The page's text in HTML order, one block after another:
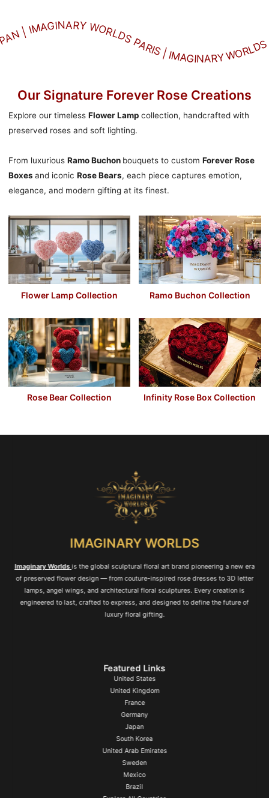
JAPAN | IMAGINARY WORLDS PARIS | IMAGINARY WORLDS LONDON | IMAGINARY WORLDS NEW YORK | IMAGINARY WORLDS MILANO | IMAGINARY WORLDS TOKYO | IMAGINARY WORLDS BERLIN | IMAGINARY WORLDS DUBAI | IMAGINARY WORLDS SEOUL | IMAGINARY WORLDS ROME IMAGINARY WORLDS JAPAN | IMAGINARY WORLDS PARIS | IMAGINARY WORLDS LONDON | IMAGINARY WORLDS NEW YORK | IMAGINARY WORLDS MILANO | IMAGINARY WORLDS TOKYO | IMAGINARY WORLDS BERLIN | IMAGINARY WORLDS DUBAI | IMAGINARY WORLDS SEOUL | IMAGINARY WORLDS ROME IMAGINARY WORLDS JAPAN | IMAGINARY WORLDS PARIS | IMAGINARY WORLDS LONDON | IMAGINARY WORLDS NEW YORK | IMAGINARY WORLDS MILANO | IMAGINARY WORLDS TOKYO | IMAGINARY WORLDS BERLIN | IMAGINARY WORLDS DUBAI | IMAGINARY WORLDS SEOUL | IMAGINARY WORLDS ROME IMAGINARY WORLDS JAPAN | IMAGINARY WORLDS PARIS | IMAGINARY WORLDS LONDON | IMAGINARY WORLDS NEW YORK | IMAGINARY WORLDS MILANO | IMAGINARY WORLDS TOKYO | IMAGINARY WORLDS BERLIN | IMAGINARY WORLDS DUBAI | IMAGINARY WORLDS SEOUL | IMAGINARY WORLDS ROME IMAGINARY WORLDS JAPAN | IMAGINARY WORLDS PARIS | IMAGINARY WORLDS LONDON | IMAGINARY WORLDS NEW YORK | IMAGINARY WORLDS MILANO | IMAGINARY WORLDS TOKYO | IMAGINARY WORLDS BERLIN | IMAGINARY WORLDS DUBAI | IMAGINARY WORLDS SEOUL | IMAGINARY WORLDS ROME IMAGINARY WORLDS JAPAN | IMAGINARY WORLDS PARIS | IMAGINARY WORLDS LONDON | IMAGINARY WORLDS NEW YORK | IMAGINARY WORLDS MILANO | IMAGINARY WORLDS TOKYO | IMAGINARY WORLDS BERLIN | IMAGINARY WORLDS DUBAI | IMAGINARY WORLDS SEOUL | IMAGINARY WORLDS ROME IMAGINARY WORLDS JAPAN | IMAGINARY WORLDS PARIS | IMAGINARY WORLDS LONDON | IMAGINARY WORLDS NEW YORK | IMAGINARY WORLDS MILANO | IMAGINARY WORLDS TOKYO | IMAGINARY WORLDS BERLIN | IMAGINARY WORLDS DUBAI | IMAGINARY WORLDS SEOUL | IMAGINARY WORLDS ROME IMAGINARY WORLDS JAPAN | IMAGINARY WORLDS PARIS | IMAGINARY WORLDS LONDON | IMAGINARY WORLDS NEW YORK | IMAGINARY WORLDS MILANO | IMAGINARY WORLDS TOKYO | IMAGINARY WORLDS BERLIN | IMAGINARY WORLDS DUBAI | IMAGINARY WORLDS SEOUL | IMAGINARY WORLDS ROME IMAGINARY WORLDS JAPAN | IMAGINARY WORLDS PARIS | IMAGINARY WORLDS LONDON | IMAGINARY WORLDS NEW YORK | IMAGINARY WORLDS MILANO | IMAGINARY WORLDS TOKYO | IMAGINARY WORLDS BERLIN | IMAGINARY WORLDS DUBAI | IMAGINARY WORLDS SEOUL | IMAGINARY WORLDS ROME IMAGINARY WORLDS JAPAN | IMAGINARY WORLDS PARIS | IMAGINARY WORLDS LONDON | IMAGINARY WORLDS NEW YORK | IMAGINARY WORLDS MILANO | IMAGINARY WORLDS TOKYO | IMAGINARY WORLDS BERLIN | IMAGINARY WORLDS DUBAI | IMAGINARY WORLDS SEOUL | IMAGINARY WORLDS ROME IMAGINARY WORLDS JAPAN | IMAGINARY WORLDS PARIS | IMAGINARY WORLDS LONDON | IMAGINARY WORLDS NEW YORK | IMAGINARY WORLDS MILANO | IMAGINARY WORLDS TOKYO | IMAGINARY WORLDS BERLIN | IMAGINARY WORLDS DUBAI | IMAGINARY WORLDS SEOUL | IMAGINARY WORLDS ROME IMAGINARY WORLDS JAPAN | IMAGINARY WORLDS PARIS | IMAGINARY WORLDS LONDON | IMAGINARY WORLDS NEW YORK | IMAGINARY WORLDS MILANO | IMAGINARY WORLDS TOKYO | IMAGINARY WORLDS BERLIN | IMAGINARY WORLDS DUBAI | IMAGINARY WORLDS SEOUL | IMAGINARY WORLDS ROME IMAGINARY WORLDS JAPAN | IMAGINARY WORLDS PARIS | IMAGINARY WORLDS LONDON | IMAGINARY WORLDS NEW YORK | IMAGINARY WORLDS MILANO | IMAGINARY WORLDS TOKYO | IMAGINARY WORLDS BERLIN | IMAGINARY WORLDS DUBAI | IMAGINARY WORLDS SEOUL | IMAGINARY WORLDS ROME IMAGINARY WORLDS JAPAN | IMAGINARY WORLDS PARIS | IMAGINARY WORLDS LONDON | IMAGINARY WORLDS NEW YORK | IMAGINARY WORLDS MILANO | IMAGINARY WORLDS TOKYO | IMAGINARY WORLDS BERLIN | IMAGINARY WORLDS DUBAI | IMAGINARY WORLDS SEOUL | IMAGINARY WORLDS ROME IMAGINARY WORLDS JAPAN | IMAGINARY WORLDS PARIS | IMAGINARY WORLDS LONDON | IMAGINARY WORLDS NEW YORK | IMAGINARY WORLDS MILANO | IMAGINARY WORLDS TOKYO | IMAGINARY WORLDS BERLIN | IMAGINARY WORLDS DUBAI | IMAGINARY WORLDS SEOUL | IMAGINARY WORLDS ROME IMAGINARY WORLDS JAPAN | IMAGINARY WORLDS PARIS | IMAGINARY WORLDS LONDON | IMAGINARY WORLDS NEW YORK | IMAGINARY WORLDS MILANO | IMAGINARY WORLDS TOKYO | IMAGINARY WORLDS BERLIN | IMAGINARY WORLDS DUBAI | IMAGINARY WORLDS SEOUL | IMAGINARY WORLDS ROME IMAGINARY WORLDS JAPAN | IMAGINARY WORLDS PARIS | IMAGINARY WORLDS LONDON | IMAGINARY WORLDS NEW YORK | IMAGINARY WORLDS MILANO | IMAGINARY WORLDS TOKYO | IMAGINARY WORLDS BERLIN | IMAGINARY WORLDS DUBAI | IMAGINARY WORLDS SEOUL | IMAGINARY WORLDS ROME IMAGINARY WORLDS JAPAN | IMAGINARY WORLDS PARIS | IMAGINARY WORLDS LONDON | IMAGINARY WORLDS NEW YORK | IMAGINARY WORLDS MILANO | IMAGINARY WORLDS TOKYO | IMAGINARY WORLDS BERLIN | IMAGINARY WORLDS DUBAI | IMAGINARY WORLDS SEOUL | IMAGINARY WORLDS ROME IMAGINARY WORLDS JAPAN | IMAGINARY WORLDS PARIS | IMAGINARY WORLDS LONDON | IMAGINARY WORLDS NEW YORK | IMAGINARY WORLDS MILANO | IMAGINARY WORLDS TOKYO | IMAGINARY WORLDS BERLIN | IMAGINARY WORLDS DUBAI | IMAGINARY WORLDS SEOUL | IMAGINARY WORLDS ROME IMAGINARY WORLDS JAPAN | IMAGINARY WORLDS PARIS | IMAGINARY WORLDS LONDON | IMAGINARY WORLDS NEW YORK | IMAGINARY WORLDS MILANO | IMAGINARY WORLDS TOKYO | IMAGINARY WORLDS BERLIN | IMAGINARY WORLDS DUBAI | IMAGINARY WORLDS SEOUL | IMAGINARY WORLDS ROME IMAGINARY WORLDS JAPAN | IMAGINARY WORLDS PARIS | IMAGINARY WORLDS LONDON | IMAGINARY WORLDS NEW YORK | IMAGINARY WORLDS MILANO | IMAGINARY WORLDS TOKYO | IMAGINARY WORLDS BERLIN | IMAGINARY WORLDS DUBAI | IMAGINARY WORLDS SEOUL | IMAGINARY WORLDS ROME IMAGINARY WORLDS JAPAN | IMAGINARY WORLDS PARIS | IMAGINARY WORLDS LONDON | IMAGINARY WORLDS NEW YORK | IMAGINARY WORLDS MILANO | IMAGINARY WORLDS TOKYO | IMAGINARY WORLDS BERLIN | IMAGINARY WORLDS DUBAI | IMAGINARY WORLDS SEOUL | IMAGINARY WORLDS ROME IMAGINARY WORLDS JAPAN | IMAGINARY WORLDS PARIS | IMAGINARY WORLDS LONDON | IMAGINARY WORLDS NEW YORK | IMAGINARY WORLDS MILANO | IMAGINARY WORLDS TOKYO | IMAGINARY WORLDS BERLIN | IMAGINARY WORLDS DUBAI | IMAGINARY WORLDS SEOUL | IMAGINARY WORLDS ROME IMAGINARY WORLDS JAPAN | IMAGINARY WORLDS PARIS | IMAGINARY WORLDS LONDON | IMAGINARY WORLDS NEW YORK | IMAGINARY WORLDS MILANO | IMAGINARY WORLDS TOKYO | IMAGINARY WORLDS BERLIN | IMAGINARY WORLDS DUBAI | IMAGINARY WORLDS SEOUL | IMAGINARY WORLDS ROME IMAGINARY WORLDS JAPAN | IMAGINARY WORLDS PARIS | IMAGINARY WORLDS LONDON | IMAGINARY WORLDS NEW YORK | IMAGINARY WORLDS MILANO | IMAGINARY WORLDS TOKYO | IMAGINARY WORLDS BERLIN | IMAGINARY WORLDS DUBAI | IMAGINARY WORLDS SEOUL | IMAGINARY WORLDS ROME IMAGINARY WORLDS JAPAN | IMAGINARY WORLDS PARIS | IMAGINARY WORLDS LONDON | IMAGINARY WORLDS NEW YORK | IMAGINARY WORLDS MILANO | IMAGINARY WORLDS TOKYO | IMAGINARY WORLDS BERLIN | IMAGINARY WORLDS DUBAI | IMAGINARY WORLDS SEOUL | IMAGINARY WORLDS ROME IMAGINARY WORLDS JAPAN | IMAGINARY WORLDS PARIS | IMAGINARY WORLDS LONDON | IMAGINARY WORLDS NEW YORK | IMAGINARY WORLDS MILANO | IMAGINARY WORLDS TOKYO | IMAGINARY WORLDS BERLIN | IMAGINARY WORLDS DUBAI | IMAGINARY WORLDS SEOUL | IMAGINARY WORLDS ROME IMAGINARY WORLDS JAPAN | IMAGINARY WORLDS PARIS | IMAGINARY WORLDS LONDON | IMAGINARY WORLDS NEW YORK | IMAGINARY WORLDS MILANO | IMAGINARY WORLDS TOKYO | IMAGINARY WORLDS BERLIN | IMAGINARY WORLDS DUBAI | IMAGINARY WORLDS SEOUL | IMAGINARY WORLDS ROME IMAGINARY WORLDS JAPAN | IMAGINARY WORLDS PARIS | IMAGINARY WORLDS LONDON | IMAGINARY WORLDS NEW YORK | IMAGINARY WORLDS MILANO | IMAGINARY WORLDS TOKYO | IMAGINARY WORLDS BERLIN | IMAGINARY WORLDS DUBAI | IMAGINARY WORLDS SEOUL | IMAGINARY WORLDS ROME IMAGINARY WORLDS JAPAN | IMAGINARY WORLDS PARIS | IMAGINARY WORLDS LONDON | IMAGINARY WORLDS NEW YORK | IMAGINARY WORLDS MILANO | IMAGINARY WORLDS TOKYO | IMAGINARY WORLDS BERLIN | IMAGINARY WORLDS DUBAI | IMAGINARY WORLDS SEOUL | IMAGINARY WORLDS ROME IMAGINARY WORLDS JAPAN | IMAGINARY WORLDS PARIS | IMAGINARY WORLDS LONDON | IMAGINARY WORLDS NEW YORK | IMAGINARY WORLDS MILANO | IMAGINARY WORLDS TOKYO | IMAGINARY WORLDS BERLIN | IMAGINARY WORLDS DUBAI | IMAGINARY WORLDS SEOUL | IMAGINARY WORLDS ROME IMAGINARY WORLDS JAPAN | IMAGINARY WORLDS PARIS | IMAGINARY WORLDS LONDON | IMAGINARY WORLDS NEW YORK | IMAGINARY WORLDS MILANO | IMAGINARY WORLDS TOKYO | IMAGINARY WORLDS BERLIN | IMAGINARY WORLDS DUBAI | IMAGINARY WORLDS SEOUL | IMAGINARY WORLDS ROME IMAGINARY WORLDS JAPAN | IMAGINARY WORLDS PARIS | IMAGINARY WORLDS LONDON | IMAGINARY WORLDS NEW YORK | IMAGINARY WORLDS MILANO | IMAGINARY WORLDS TOKYO | IMAGINARY WORLDS BERLIN | IMAGINARY WORLDS DUBAI | IMAGINARY WORLDS SEOUL | IMAGINARY WORLDS ROME IMAGINARY WORLDS JAPAN | IMAGINARY WORLDS PARIS | IMAGINARY WORLDS LONDON | IMAGINARY WORLDS NEW YORK | IMAGINARY
Our Signature Forever Rose Creations
Explore our timeless Flower Lamp collection, handcrafted with
preserved roses and soft lighting.
From luxurious Ramo Buchon bouquets to custom Forever Rose
Boxes and iconic Rose Bears, each piece captures emotion,
elegance, and modern gifting at its finest.
Flower Lamp Collection Ramo Buchon Collection
Rose Bear Collection Infinity Rose Box Collection
IMAGINARY WORLDS
Imaginary Worlds is the global sculptural floral art brand pioneering a new era
of preserved flower design — from couture-inspired rose dresses to 3D letter
lamps, angel wings, and architectural floral sculptures. Every creation is
engineered to last, crafted to express, and designed to define the future of
luxury floral gifting.
Featured Links
United States
United Kingdom
France
Germany
Japan
South Korea
United Arab Emirates
Sweden
Mexico
Brazil